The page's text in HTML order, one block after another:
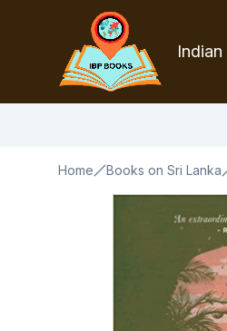
Home Books on Sri Lanka